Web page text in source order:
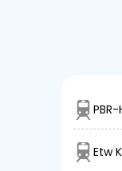
PBR-
Etw